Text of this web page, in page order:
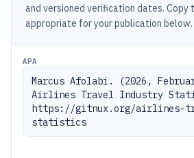
and versioned verification dates. Copy
appropriate for your publication below.
APA
Marcus Afolabi. (2026,
Airlines Travel Industry
https://gitnux.org/airlines-
statistics